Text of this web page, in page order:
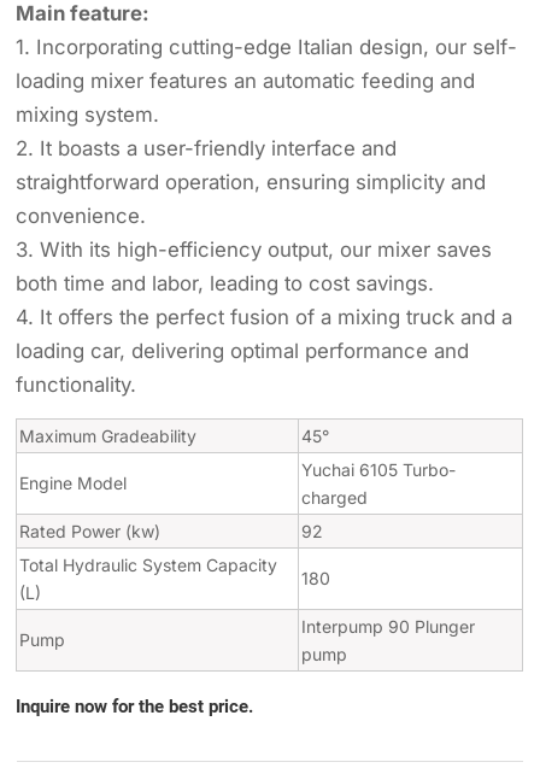
Main feature:
1. Incorporating cutting-edge Italian design, our self-
loading mixer features an automatic feeding and
mixing system.
2. It boasts a user-friendly interface and
straightforward operation, ensuring simplicity and
convenience.
3. With its high-efficiency output, our mixer saves
both time and labor, leading to cost savings.
4. It offers the perfect fusion of a mixing truck and a
loading car, delivering optimal performance and
functionality.
Maximum Gradeability 45°
Engine Model
Yuchai 6105 Turbo-
charged
Rated Power (kw)
92
Total Hydraulic System Capacity
(L)
180
Pump
Interpump 90 Plunger
pump
Inquire now for the best price.